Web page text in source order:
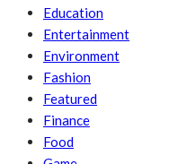
Education
Entertainment
Environment
Fashion
Featured
Finance
Food